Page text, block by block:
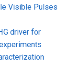
Visible Pulses
driver for